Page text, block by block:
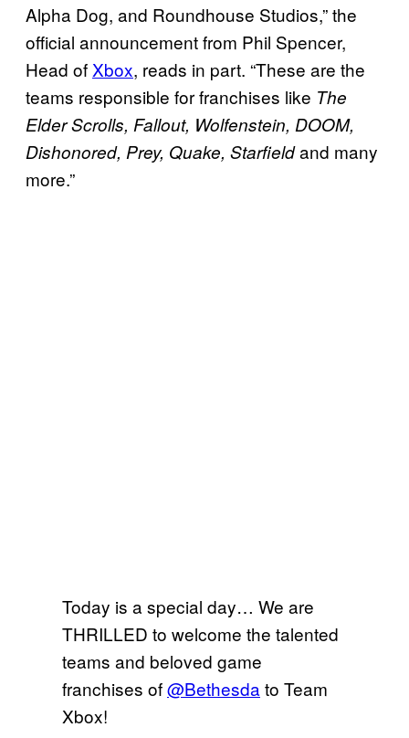
Alpha Dog, and Roundhouse Studios,” the
official announcement from Phil Spencer,
Head of Xbox, reads in part. “These are the
teams responsible for franchises like The
Elder Scrolls, Fallout, Wolfenstein, DOOM,
Dishonored, Prey, Quake, Starfieldand many
more.”
Today is a special day… We are
THRILLED to welcome the talented
teams and beloved game
franchises of@Bethesda to Team
Xbox!